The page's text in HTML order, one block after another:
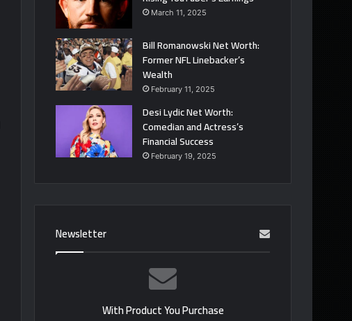
March 11, 2025
Bill Romanowski Net Worth:
Former NFL Linebacker’s
Wealth
February 11, 2025
Desi Lydic Net Worth:
Comedian and Actress’s
Financial Success
February 19, 2025
Newsletter
With Product You Purchase